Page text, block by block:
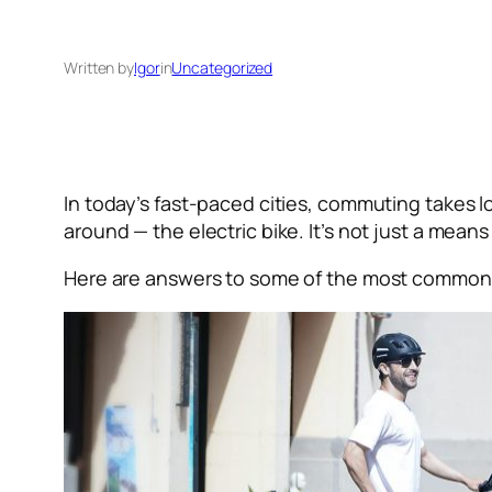
Written byIgorinUncategorized
In today’s fast-paced cities, commuting takes
around — the electric bike. It’s not just a
Here are answers to some of the most